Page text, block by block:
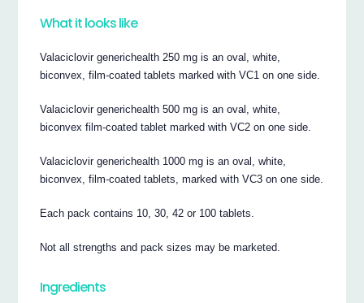
What it looks like
Valaciclovir generichealth 250 mg is an oval, white,
biconvex, film-coated tablets marked with VC1 on one side.
Valaciclovir generichealth 500 mg is an oval, white,
biconvex film-coated tablet marked with VC2 on one side.
Valaciclovir generichealth 1000 mg is an oval, white,
biconvex, film-coated tablets, marked with VC3 on one side.
Each pack contains 10, 30, 42 or 100 tablets.
Not all strengths and pack sizes may be marketed.
Ingredients